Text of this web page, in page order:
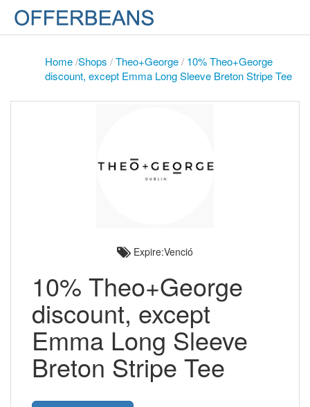
Home/Shops /Theo+George/ 10% Theo+George
discount, except Emma Long Sleeve Breton Stripe Tee
Expire:Venció
10% Theo+George
discount, except
Emma Long Sleeve
Breton Stripe Tee